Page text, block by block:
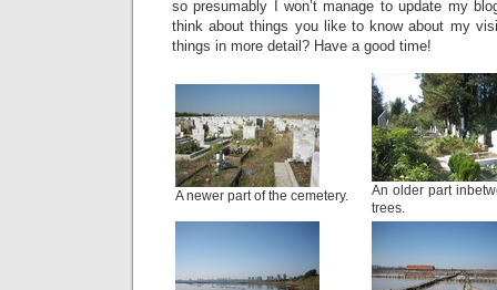
so presumably I won’t manage to update my
think about things you like to know about my
things in more detail? Have a good time!
A newer part of the cemetery.
An older part
trees.